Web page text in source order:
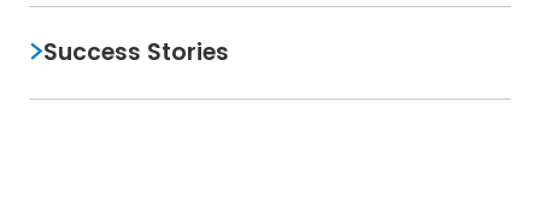
Success Stories